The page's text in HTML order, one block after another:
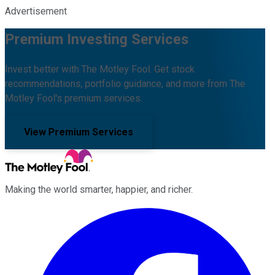
Advertisement
Premium Investing Services
Invest better with The Motley Fool. Get stock
recommendations, portfolio guidance, and more from The
Motley Fool's premium services.
View Premium Services
Making the world smarter, happier, and richer.